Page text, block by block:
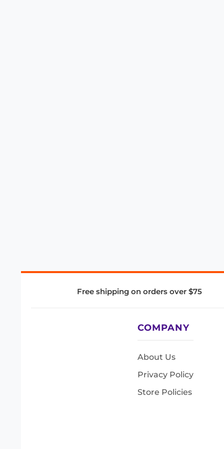
Free shipping on orders over $75
COMPANY
About Us
Privacy Policy
Store Policies